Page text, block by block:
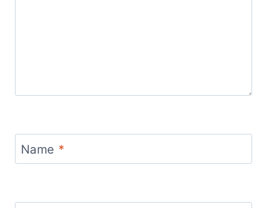
Name *